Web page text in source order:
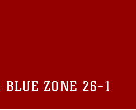
BLUE ZONE 26-1